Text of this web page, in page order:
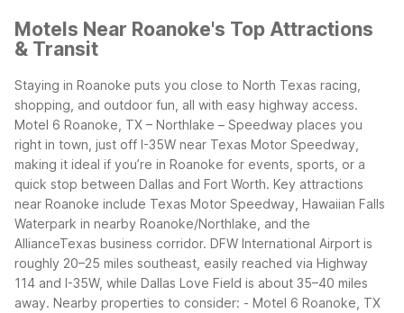
Motels Near Roanoke's Top Attractions
& Transit
Staying in Roanoke puts you close to North Texas racing,
shopping, and outdoor fun, all with easy highway access.
Motel 6 Roanoke, TX – Northlake – Speedway places you
right in town, just off I-35W near Texas Motor Speedway,
making it ideal if you’re in Roanoke for events, sports, or a
quick stop between Dallas and Fort Worth. Key attractions
near Roanoke include Texas Motor Speedway, Hawaiian Falls
Waterpark in nearby Roanoke/Northlake, and the
AllianceTexas business corridor. DFW International Airport is
roughly 20–25 miles southeast, easily reached via Highway
114 and I-35W, while Dallas Love Field is about 35–40 miles
away. Nearby properties to consider: - Motel 6 Roanoke, TX